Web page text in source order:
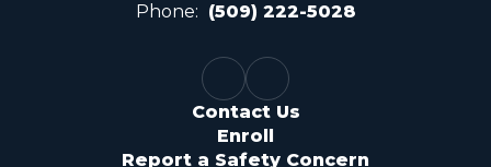
Phone: (509) 222-5028
Contact Us
Enroll
Report a Safety Concern